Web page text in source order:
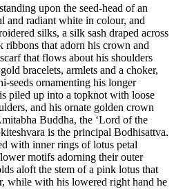
upon the seed-head of an
and radiant white in colour, and
silks, a silk sash draped across
that adorn his crown and
that flows about his shoulders
bracelets, armlets and a choker,
seeds ornamenting his longer
piled up into a topknot with loose
and his ornate golden crown
Buddha, the ‘Lord of the
is the principal Bodhisattva.
with inner rings of lotus petal
motifs adorning their outer
aloft the stem of a pink lotus that
while with his lowered right hand he